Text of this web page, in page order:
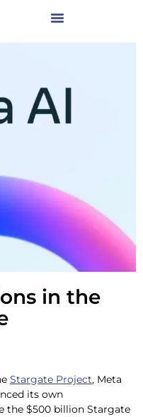
in the
Stargate Project, Meta
its own
the $500 billion Stargate